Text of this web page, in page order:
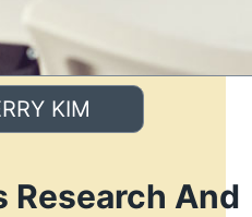
KIM
Research And